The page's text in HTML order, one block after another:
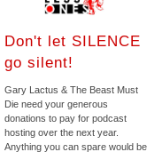
Don't let SILENCE
go silent!
Gary Lactus & The Beast Must
Die need your generous
donations to pay for podcast
hosting over the next year.
Anything you can spare would be